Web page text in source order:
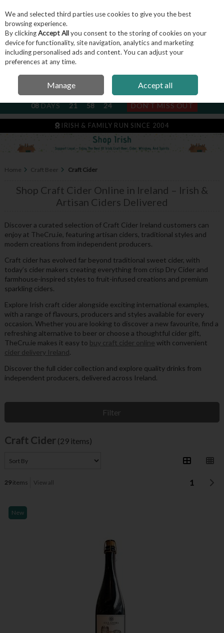
Skip to content
Menu Account Search
NEXT SUBSCRIPTION DISPATCH
08DAYS 21 58 23 DON'T MISS OUT
IRISH & FAMILY RUN SINCE 2004
Home Craft Beer Craft Cider
Shop Craft Cider Online in Ireland – Irish &
Artisan Ciders Delivered
Discover a curated selection of Craft Cider Ireland customers can
enjoy at TheCru.ie, featuring artisan ciders, traditional styles and
modern creations from independent producers.
Craft cider has evolved far beyond traditional sweet cider, with
today’s cider makers creating everything from crisp Dry Cider and
farmhouse-inspired styles to fruit-infused creations and premium
sparkling ciders.
Explore Irish craft cider alongside exciting international examples,
with a range of flavours, producers and styles available for every
occasion. Whether you are looking to discover a new favourite, find a
refreshing alternative to beer or choose a thoughtful cider gift,
TheCru.ie makes it easy to buy craft cider online with convenient
cider delivery Ireland.
Discover the full cider collection and explore quality drinks from
independent producers, delivered across Ireland.
Filter
Craft Cider (29 items)
29items View all 1
New
We and selected third parties use cookies to give you the best
browsing experience.
By clickingAccept Allyou consent to the storing of cookies on your
device for functionality, site navigation, analytics and marketing
including personalised ads and content. You can adjust your
preferences at any time.
Manage Accept all